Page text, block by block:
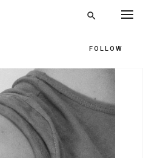
search
FOLLOW